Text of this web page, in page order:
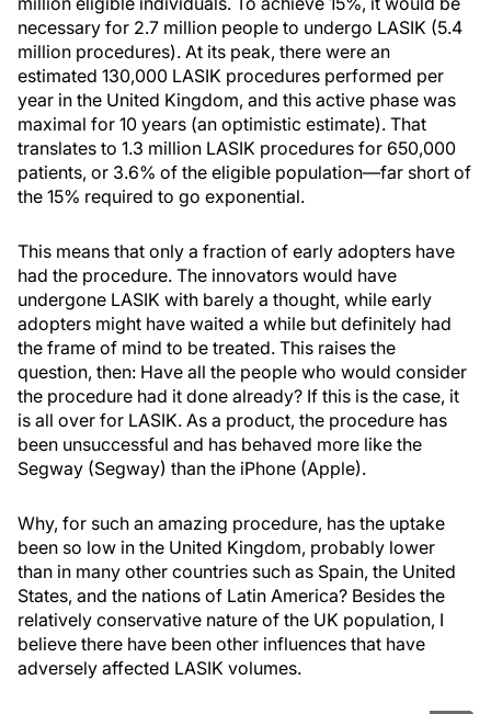
necessary for 2.7 million people to undergo LASIK (5.4
million procedures). At its peak, there were an
estimated 130,000 LASIK procedures performed per
year in the United Kingdom, and this active phase was
maximal for 10 years (an optimistic estimate). That
translates to 1.3 million LASIK procedures for 650,000
patients, or 3.6% of the eligible population—far short of
the 15% required to go exponential.
This means that only a fraction of early adopters have
had the procedure. The innovators would have
undergone LASIK with barely a thought, while early
adopters might have waited a while but definitely had
the frame of mind to be treated. This raises the
question, then: Have all the people who would consider
the procedure had it done already? If this is the case, it
is all over for LASIK. As a product, the procedure has
been unsuccessful and has behaved more like the
Segway (Segway) than the iPhone (Apple).
Why, for such an amazing procedure, has the uptake
been so low in the United Kingdom, probably lower
than in many other countries such as Spain, the United
States, and the nations of Latin America? Besides the
relatively conservative nature of the UK population, I
believe there have been other influences that have
adversely affected LASIK volumes.